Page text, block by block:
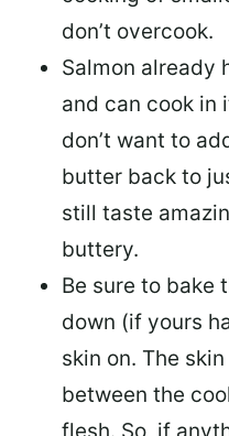
don’t overcook.
Salmon already
and can cook in
don’t want to
butter back to
still taste
buttery.
Be sure to bake
down (if yours
skin on. The
between the